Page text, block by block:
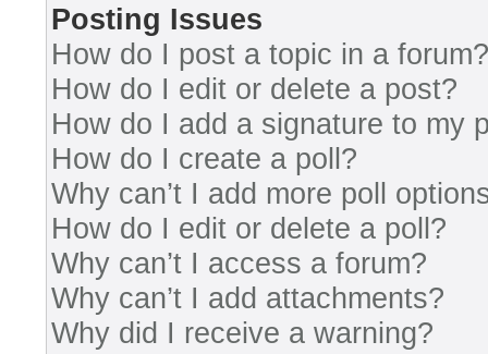
Posting Issues
How do I post a topic in a forum?
How do I edit or delete a post?
How do I add a signature to my
How do I create a poll?
Why can’t I add more poll
How do I edit or delete a poll?
Why can’t I access a forum?
Why can’t I add attachments?
Why did I receive a warning?